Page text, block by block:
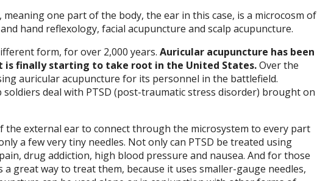
one part of the body, the ear in this case, is a microcosm of
hand reflexology, facial acupuncture and scalp acupuncture.
form, for over 2,000 years. Auricular acupuncture has been
is finally starting to take root in the United States.Over the
auricular acupuncture for its personnel in the battlefield.
deal with PTSD (post-traumatic stress disorder) brought on
external ear to connect through the microsystem to every part
a few very tiny needles. Not only can PTSD be treated using
drug addiction, high blood pressure and nausea. And for those
great way to treat them, because it uses smaller-gauge needles,